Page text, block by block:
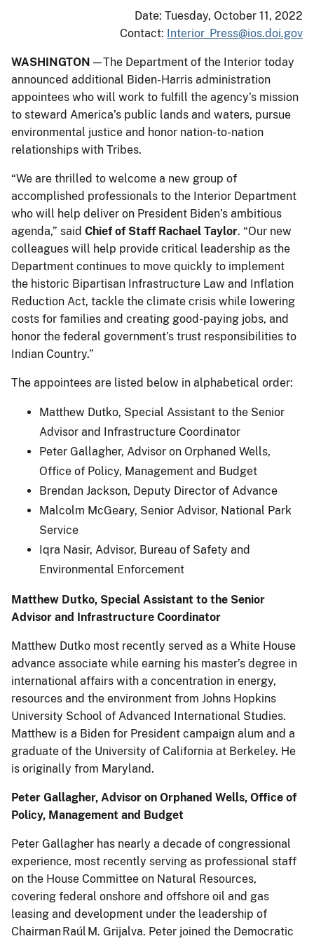
Date: Tuesday, October 11, 2022
Contact: Interior_Press@ios.doi.gov
WASHINGTON — The Department of the Interior today
announced additional Biden-Harris administration
appointees who will work to fulfill the agency’s mission
to steward America’s public lands and waters, pursue
environmental justice and honor nation-to-nation
relationships with Tribes.
“We are thrilled to welcome a new group of
accomplished professionals to the Interior Department
who will help deliver on President Biden’s ambitious
agenda,” said Chief of Staff Rachael Taylor. “Our new
colleagues will help provide critical leadership as the
Department continues to move quickly to implement
the historic Bipartisan Infrastructure Law and Inflation
Reduction Act, tackle the climate crisis while lowering
costs for families and creating good-paying jobs, and
honor the federal government’s trust responsibilities to
Indian Country.”
The appointees are listed below in alphabetical order:
Matthew Dutko, Special Assistant to the Senior
Advisor and Infrastructure Coordinator
Peter Gallagher, Advisor on Orphaned Wells,
Office of Policy, Management and Budget
Brendan Jackson, Deputy Director of Advance
Malcolm McGeary, Senior Advisor, National Park
Service
Iqra Nasir, Advisor, Bureau of Safety and
Environmental Enforcement
Matthew Dutko, Special Assistant to the Senior
Advisor and Infrastructure Coordinator
Matthew Dutko most recently served as a White House
advance associate while earning his master’s degree in
international affairs with a concentration in energy,
resources and the environment from Johns Hopkins
University School of Advanced International Studies.
Matthew is a Biden for President campaign alum and a
graduate of the University of California at Berkeley. He
is originally from Maryland.
Peter Gallagher, Advisor on Orphaned Wells, Office of
Policy, Management and Budget
Peter Gallagher has nearly a decade of congressional
experience, most recently serving as professional staff
on the House Committee on Natural Resources,
covering federal onshore and offshore oil and gas
leasing and development under the leadership of
Chairman Raúl M. Grijalva. Peter joined the Democratic